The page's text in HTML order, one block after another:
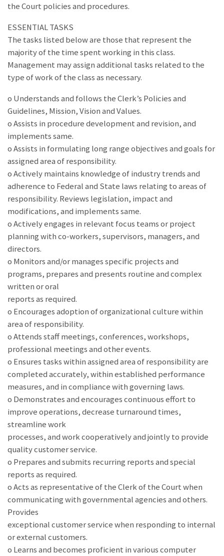
the Court policies and procedures.
ESSENTIAL TASKS
The tasks listed below are those that represent the
majority of the time spent working in this class.
Management may assign additional tasks related to the
type of work of the class as necessary.
o Understands and follows the Clerk’s Policies and
Guidelines, Mission, Vision and Values.
o Assists in procedure development and revision, and
implements same.
o Assists in formulating long range objectives and goals for
assigned area of responsibility.
o Actively maintains knowledge of industry trends and
adherence to Federal and State laws relating to areas of
responsibility. Reviews legislation, impact and
modifications, and implements same.
o Actively engages in relevant focus teams or project
planning with co-workers, supervisors, managers, and
directors.
o Monitors and/or manages specific projects and
programs, prepares and presents routine and complex
written or oral
reports as required.
o Encourages adoption of organizational culture within
area of responsibility.
o Attends staff meetings, conferences, workshops,
professional meetings and other events.
o Ensures tasks within assigned area of responsibility are
completed accurately, within established performance
measures, and in compliance with governing laws.
o Demonstrates and encourages continuous effort to
improve operations, decrease turnaround times,
streamline work
processes, and work cooperatively and jointly to provide
quality customer service.
o Prepares and submits recurring reports and special
reports as required.
o Acts as representative of the Clerk of the Court when
communicating with governmental agencies and others.
Provides
exceptional customer service when responding to internal
or external customers.
o Learns and becomes proficient in various computer